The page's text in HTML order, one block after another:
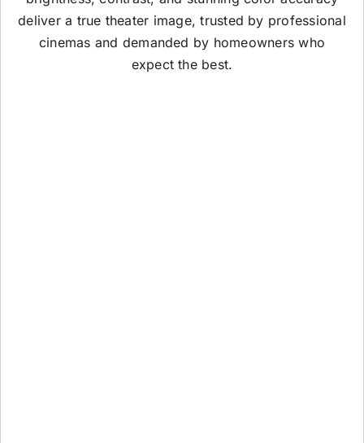
deliver a true theater image, trusted by professional
cinemas and demanded by homeowners who
expect the best.